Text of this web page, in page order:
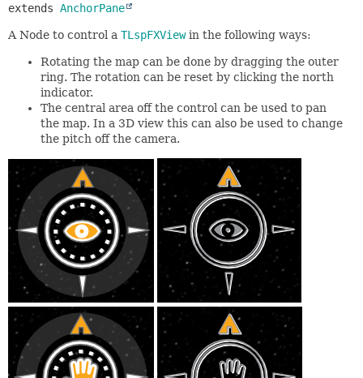
extends AnchorPane
A Node to control a TLspFXViewin the following ways:
Rotating the map can be done by dragging the outer
ring. The rotation can be reset by clicking the north
indicator.
The central area off the control can be used to pan
the map. In a 3D view this can also be used to change
the pitch off the camera.